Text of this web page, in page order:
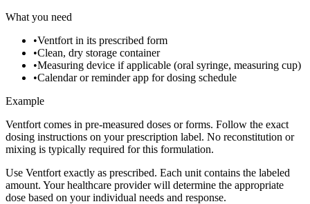
What you need
•Ventfort in its prescribed form
•Clean, dry storage container
•Measuring device if applicable (oral syringe, measuring cup)
•Calendar or reminder app for dosing schedule
Example
Ventfort comes in pre-measured doses or forms. Follow the exact
dosing instructions on your prescription label. No reconstitution or
mixing is typically required for this formulation.
Use Ventfort exactly as prescribed. Each unit contains the labeled
amount. Your healthcare provider will determine the appropriate
dose based on your individual needs and response.